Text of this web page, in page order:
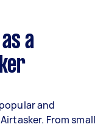
per year
a
and
From small